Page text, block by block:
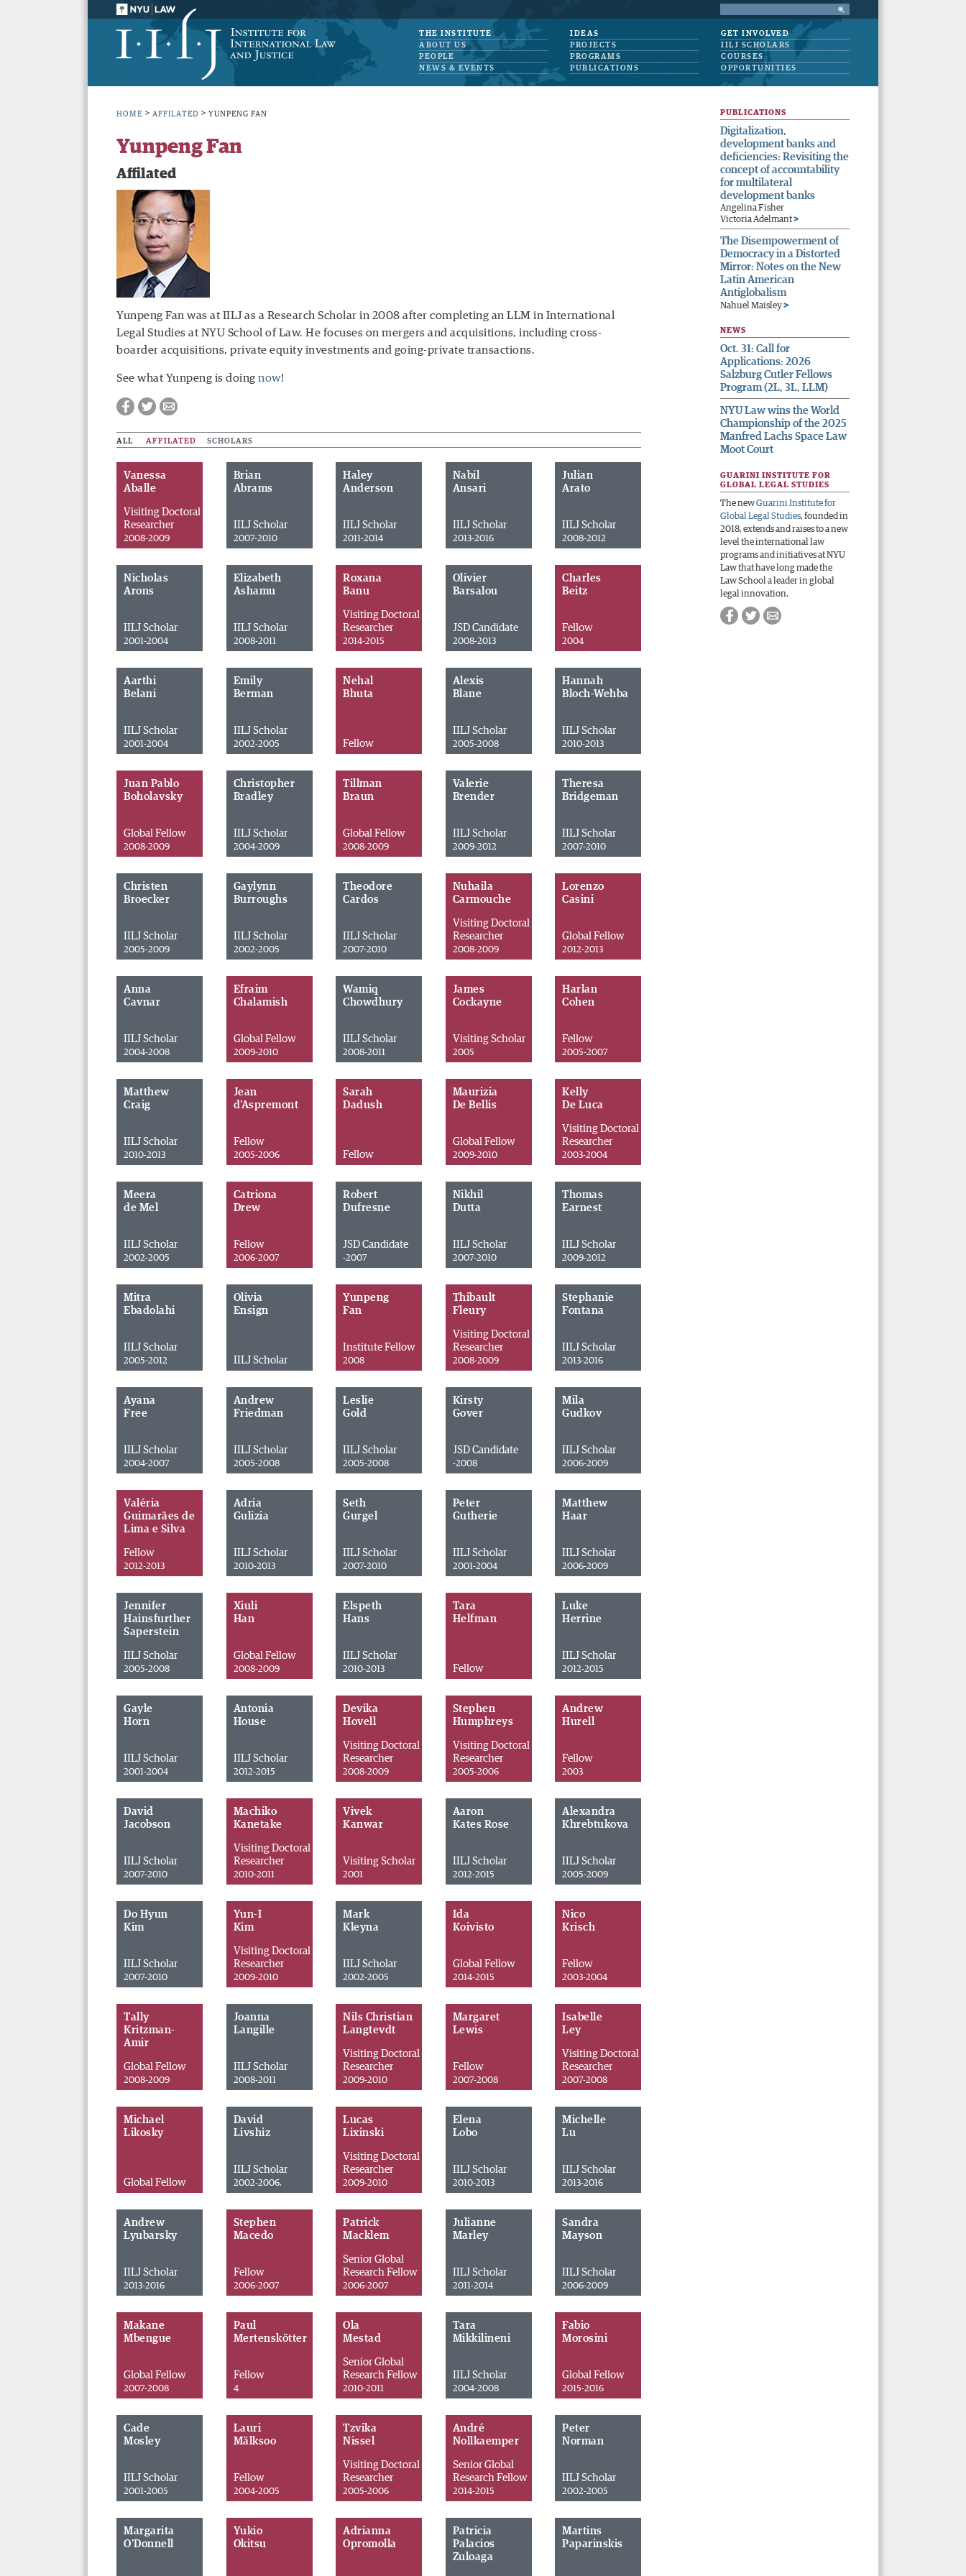
THE INSTITUTE
ABOUT US
PEOPLE
NEWS & EVENTS
IDEAS
PROJECTS
PROGRAMS
PUBLICATIONS
GET INVOLVED
IILJ SCHOLARS
COURSES
OPPORTUNITIES
HOME > AFFILATED > YUNPENG FAN
Yunpeng Fan
Affilated
Yunpeng Fan was at IILJ as a Research Scholar in 2008 after completing an LLM in International
Legal Studies at NYU School of Law. He focuses on mergers and acquisitions, including cross-
boarder acquisitions, private equity investments and going-private transactions.
See what Yunpeng is doing now!
ALL AFFILATED SCHOLARS
Vanessa
Aballe
Visiting Doctoral
Researcher
2008-2009
Brian
Abrams
IILJ Scholar
2007-2010
Haley
Anderson
IILJ Scholar
2011-2014
Nabil
Ansari
IILJ Scholar
2013-2016
Julian
Arato
IILJ Scholar
2008-2012
Nicholas
Arons
IILJ Scholar
2001-2004
Elizabeth
Ashamu
IILJ Scholar
2008-2011
Roxana
Banu
Visiting Doctoral
Researcher
2014-2015
Olivier
Barsalou
JSD Candidate
2008-2013
Charles
Beitz
Fellow
2004
Aarthi
Belani
IILJ Scholar
2001-2004
Emily
Berman
IILJ Scholar
2002-2005
Nehal
Bhuta
Fellow
Alexis
Blane
IILJ Scholar
2005-2008
Hannah
Bloch-Wehba
IILJ Scholar
2010-2013
Juan Pablo
Boholavsky
Global Fellow
2008-2009
Christopher
Bradley
IILJ Scholar
2004-2009
Tillman
Braun
Global Fellow
2008-2009
Valerie
Brender
IILJ Scholar
2009-2012
Theresa
Bridgeman
IILJ Scholar
2007-2010
Christen
Broecker
IILJ Scholar
2005-2009
Gaylynn
Burroughs
IILJ Scholar
2002-2005
Theodore
Cardos
IILJ Scholar
2007-2010
Nuhaila
Carmouche
Visiting Doctoral
Researcher
2008-2009
Lorenzo
Casini
Global Fellow
2012-2013
Anna
Cavnar
IILJ Scholar
2004-2008
Efraim
Chalamish
Global Fellow
2009-2010
Wamiq
Chowdhury
IILJ Scholar
2008-2011
James
Cockayne
Visiting Scholar
2005
Harlan
Cohen
Fellow
2005-2007
Matthew
Craig
IILJ Scholar
2010-2013
Jean
d'Aspremont
Fellow
2005-2006
Sarah
Dadush
Fellow
Maurizia
De Bellis
Global Fellow
2009-2010
Kelly
De Luca
Visiting Doctoral
Researcher
2003-2004
Meera
de Mel
IILJ Scholar
2002-2005
Catriona
Drew
Fellow
2006-2007
Robert
Dufresne
JSD Candidate
-2007
Nikhil
Dutta
IILJ Scholar
2007-2010
Thomas
Earnest
IILJ Scholar
2009-2012
Mitra
Ebadolahi
IILJ Scholar
2005-2012
Olivia
Ensign
IILJ Scholar
Yunpeng
Fan
Institute Fellow
2008
Thibault
Fleury
Visiting Doctoral
Researcher
2008-2009
Stephanie
Fontana
IILJ Scholar
2013-2016
Ayana
Free
IILJ Scholar
2004-2007
Andrew
Friedman
IILJ Scholar
2005-2008
Leslie
Gold
IILJ Scholar
2005-2008
Kirsty
Gover
JSD Candidate
-2008
Mila
Gudkov
IILJ Scholar
2006-2009
Valéria
Guimarães de
Lima e Silva
Fellow
2012-2013
Adria
Gulizia
IILJ Scholar
2010-2013
Seth
Gurgel
IILJ Scholar
2007-2010
Peter
Gutherie
IILJ Scholar
2001-2004
Matthew
Haar
IILJ Scholar
2006-2009
Jennifer
Hainsfurther
Saperstein
IILJ Scholar
2005-2008
Xiuli
Han
Global Fellow
2008-2009
Elspeth
Hans
IILJ Scholar
2010-2013
Tara
Helfman
Fellow
Luke
Herrine
IILJ Scholar
2012-2015
Gayle
Horn
IILJ Scholar
2001-2004
Antonia
House
IILJ Scholar
2012-2015
Devika
Hovell
Visiting Doctoral
Researcher
2008-2009
Stephen
Humphreys
Visiting Doctoral
Researcher
2005-2006
Andrew
Hurell
Fellow
2003
David
Jacobson
IILJ Scholar
2007-2010
Machiko
Kanetake
Visiting Doctoral
Researcher
2010-2011
Vivek
Kanwar
Visiting Scholar
2001
Aaron
Kates Rose
IILJ Scholar
2012-2015
Alexandra
Khrebtukova
IILJ Scholar
2005-2009
Do Hyun
Kim
IILJ Scholar
2007-2010
Yun-I
Kim
Visiting Doctoral
Researcher
2009-2010
Mark
Kleyna
IILJ Scholar
2002-2005
Ida
Koivisto
Global Fellow
2014-2015
Nico
Krisch
Fellow
2003-2004
Tally
Kritzman-
Amir
Global Fellow
2008-2009
Joanna
Langille
IILJ Scholar
2008-2011
Nils Christian
Langtevdt
Visiting Doctoral
Researcher
2009-2010
Margaret
Lewis
Fellow
2007-2008
Isabelle
Ley
Visiting Doctoral
Researcher
2007-2008
Michael
Likosky
Global Fellow
David
Livshiz
IILJ Scholar
2002-2006.
Lucas
Lixinski
Visiting Doctoral
Researcher
2009-2010
Elena
Lobo
IILJ Scholar
2010-2013
Michelle
Lu
IILJ Scholar
2013-2016
Andrew
Lyubarsky
IILJ Scholar
2013-2016
Stephen
Macedo
Fellow
2006-2007
Patrick
Macklem
Senior Global
Research Fellow
2006-2007
Julianne
Marley
IILJ Scholar
2011-2014
Sandra
Mayson
IILJ Scholar
2006-2009
Makane
Mbengue
Global Fellow
2007-2008
Paul
Mertenskötter
Fellow
4
Ola
Mestad
Senior Global
Research Fellow
2010-2011
Tara
Mikkilineni
IILJ Scholar
2004-2008
Fabio
Morosini
Global Fellow
2015-2016
Cade
Mosley
IILJ Scholar
2001-2005
Lauri
Mälksoo
Fellow
2004-2005
Tzvika
Nissel
Visiting Doctoral
Researcher
2005-2006
André
Nollkaemper
Senior Global
Research Fellow
2014-2015
Peter
Norman
IILJ Scholar
2002-2005
Margarita
O'Donnell
Yukio
Okitsu
Adrianna
Opromolla
Patricia
Palacios
Zuloaga
Martins
Paparinskis
PUBLICATIONS
Digitalization,
development banks and
deficiencies: Revisiting the
concept of accountability
for multilateral
development banks
Angelina Fisher
Victoria Adelmant>
The Disempowerment of
Democracy in a Distorted
Mirror: Notes on the New
Latin American
Antiglobalism
Nahuel Maisley>
NEWS
Oct. 31: Call for
Applications: 2026
Salzburg Cutler Fellows
Program (2L, 3L, LLM)
NYU Law wins the World
Championship of the 2025
Manfred Lachs Space Law
Moot Court
GUARINI INSTITUTE FOR
GLOBAL LEGAL STUDIES
The newGuarini Institute for
Global Legal Studies, founded in
2018, extends and raises to a new
level the international law
programs and initiatives at NYU
Law that have long made the
Law School a leader in global
legal innovation.